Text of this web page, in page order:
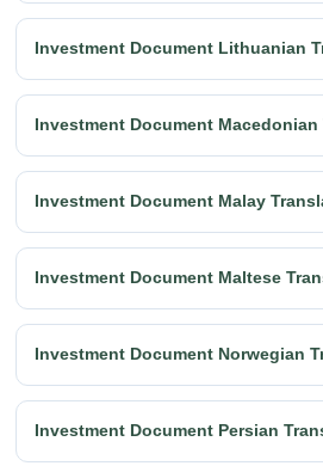
Investment Document Lithuanian
Investment Document
Investment Document Malay
Investment Document Maltese
Investment Document Norwegian
Investment Document Persian